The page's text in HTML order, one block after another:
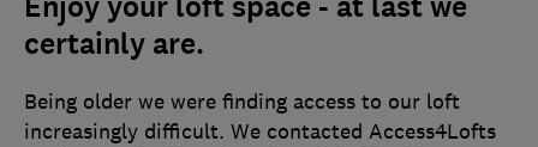
certainly are.
Being older we were finding access to our loft
increasingly difficult. We contacted Access4Lofts